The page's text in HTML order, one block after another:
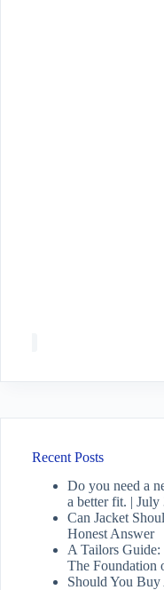
Recent Posts
Do you need a
a better fit. | July
Can Jacket
Honest Answer
A Tailors Guide:
The Foundation
Should You Buy